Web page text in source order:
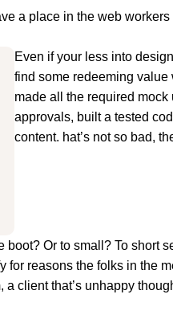
a place in the web
Even if your less into
find some redeeming value
made all the required
approvals, built a tested
content. hat’s not so bad,
boot? Or to small? To short
reasons the folks in the
client that’s unhappy